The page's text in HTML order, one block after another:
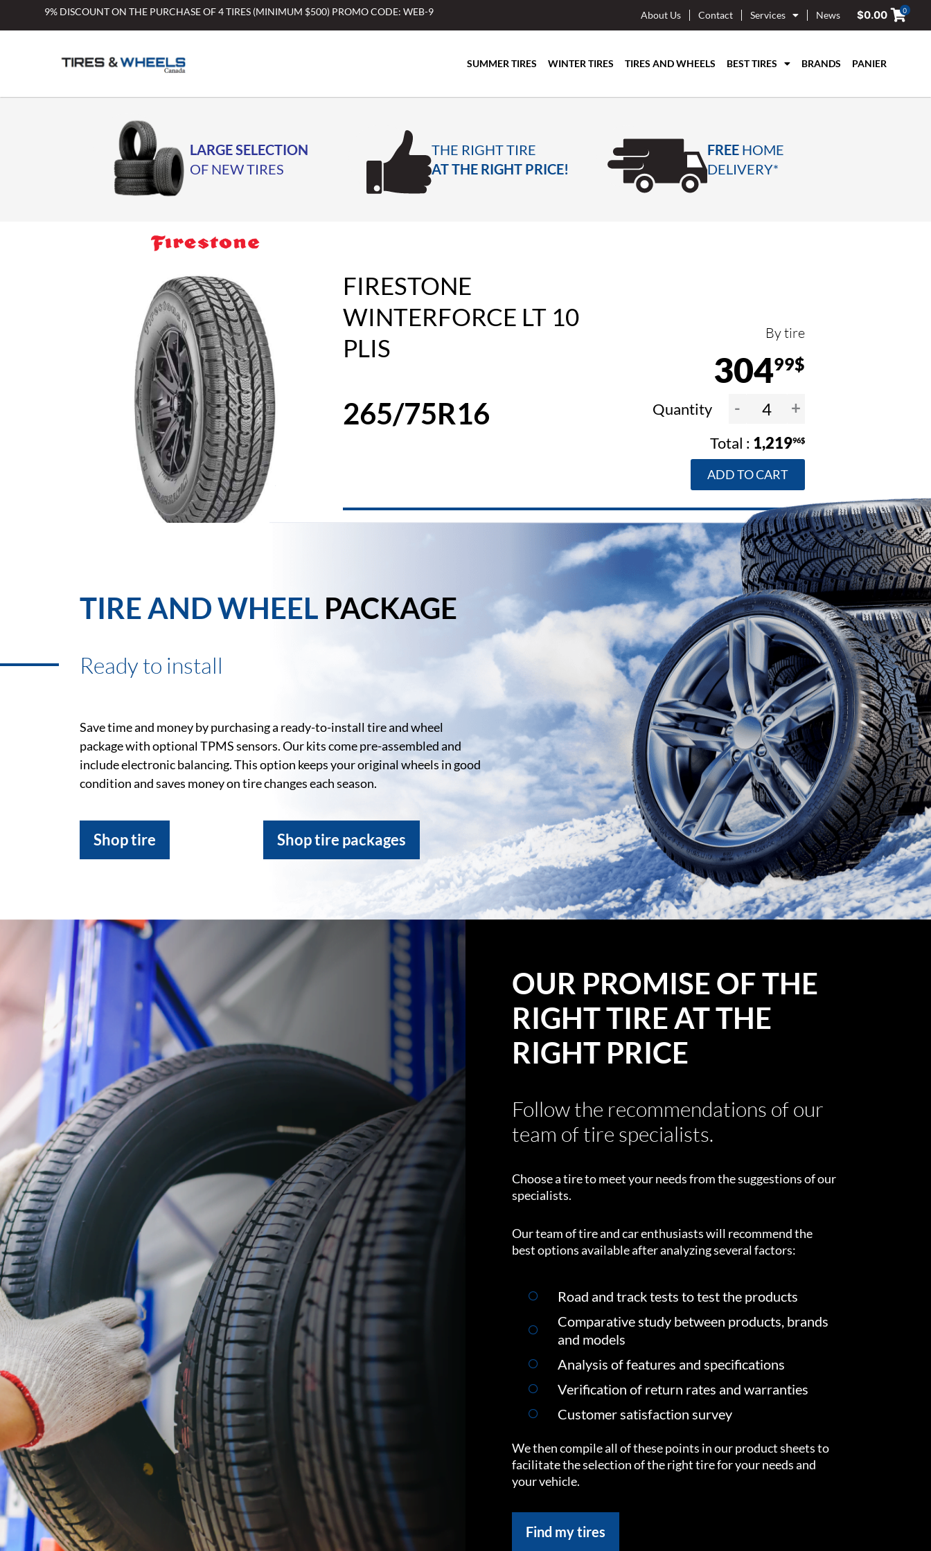
9% DISCOUNT ON THE PURCHASE OF 4 TIRES (MINIMUM $500) PROMO CODE: WEB-9 About Us Contact Services News $0.00 0
SUMMER TIRES WINTER TIRES TIRES AND WHEELS BEST TIRES BRANDS PANIER
LARGE SELECTION
OF NEW TIRES
THE RIGHT TIRE
AT THE RIGHT PRICE!
FREE HOME
DELIVERY*
FIRESTONE
WINTERFORCE LT 10
PLIS
By tire
30499$
265/75R16 Quantity - +
1,21996$
ADD TO CART
TIRE AND WHEEL PACKAGE
Ready to install
Save time and money by purchasing a ready-to-install tire and wheel
package with optional TPMS sensors. Our kits come pre-assembled and
include electronic balancing. This option keeps your original wheels in good
condition and saves money on tire changes each season.
Shop tire Shop tire packages
OUR PROMISE OF THE
RIGHT TIRE AT THE
RIGHT PRICE
Follow the recommendations of our
team of tire specialists.
Choose a tire to meet your needs from the suggestions of our
specialists.
Our team of tire and car enthusiasts will recommend the
best options available after analyzing several factors:
Road and track tests to test the products
Comparative study between products, brands
and models
Analysis of features and specifications
Verification of return rates and warranties
Customer satisfaction survey
We then compile all of these points in our product sheets to
facilitate the selection of the right tire for your needs and
your vehicle.
Find my tires